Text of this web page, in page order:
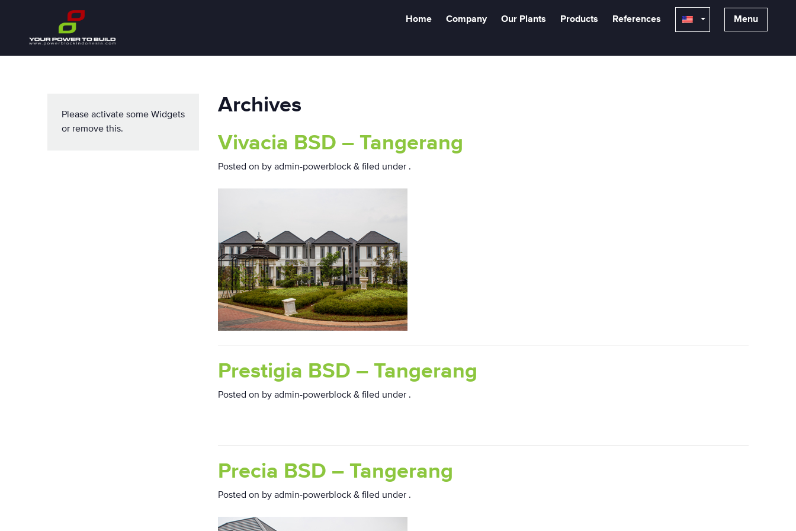
Home Company Our Plants Products References Menu
Archives
Vivacia BSD – Tangerang
Posted on by admin-powerblock & filed under .
Prestigia BSD – Tangerang
Posted on by admin-powerblock & filed under .
Precia BSD – Tangerang
Posted on by admin-powerblock & filed under .
Please activate some Widgets
or remove this.